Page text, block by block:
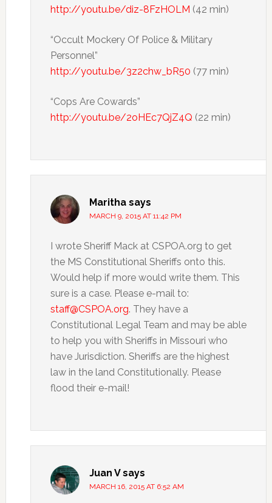
http://youtu.be/diz-8FzHOLM (42 min)
“Occult Mockery Of Police & Military
Personnel”
http://youtu.be/3z2chw_bR50 (77 min)
“Cops Are Cowards”
http://youtu.be/2oHEc7QjZ4Q (22 min)
Maritha says
MARCH 9, 2015 AT 11:42 PM
I wrote Sheriff Mack at CSPOA.org to get
the MS Constitutional Sheriffs onto this.
Would help if more would write them. This
sure is a case. Please e-mail to:
staff@CSPOA.org. They have a
Constitutional Legal Team and may be able
to help you with Sheriffs in Missouri who
have Jurisdiction. Sheriffs are the highest
law in the land Constitutionally. Please
flood their e-mail!
Juan V says
MARCH 16, 2015 AT 6:52 AM